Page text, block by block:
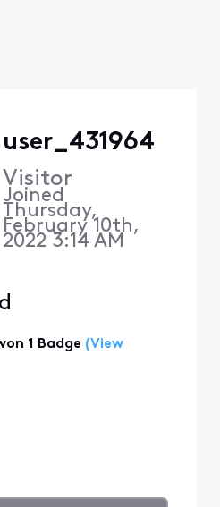
user_431964
Visitor
Joined
Thursday,
February 10th,
2022 3:14 AM
1 Badge (View